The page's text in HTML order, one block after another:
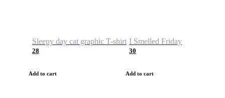
Sleepy day cat graphic T-shirt
28
Add to cart
I Smelled Friday
30
Add to cart